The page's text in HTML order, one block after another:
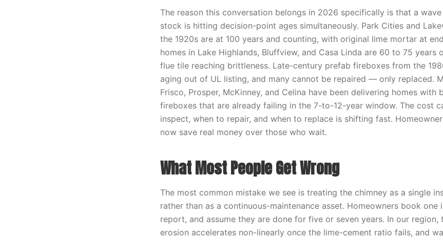
The reason this conversation belongs in 2026 specifically is that a
stock is hitting decision-point ages simultaneously. Park Cities and
the 1920s are at 100 years and counting, with original lime mortar at
homes in Lake Highlands, Bluffview, and Casa Linda are 60 to 75 years
flue tile reaching brittleness. Late-century prefab fireboxes from the
aging out of UL listing, and many cannot be repaired — only replaced.
Frisco, Prosper, McKinney, and Celina have been delivering homes with
fireboxes that are already failing in the 7-to-12-year window. The cost
inspect, when to repair, and when to replace is shifting fast.
now save real money over those who wait.
What Most People Get Wrong
The most common mistake we see is treating the chimney as a single
rather than as a continuous-maintenance asset. Homeowners book one
report, and assume they are done for five or seven years. In our region,
erosion accelerates non-linearly once the lime-cement ratio fails, and